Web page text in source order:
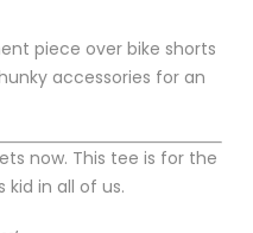
piece over bike shorts
accessories for an
now. This tee is for the
in all of us.